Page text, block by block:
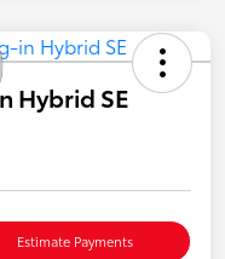
Hybrid SE
Estimate Payments